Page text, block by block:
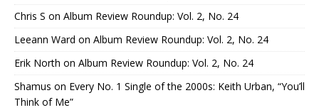
Chris S on Album Review Roundup: Vol. 2, No. 24
Leeann Ward on Album Review Roundup: Vol. 2, No. 24
Erik North on Album Review Roundup: Vol. 2, No. 24
Shamus on Every No. 1 Single of the 2000s: Keith Urban, “You’ll
Think of Me”